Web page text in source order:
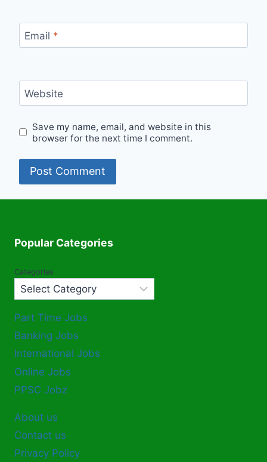
Email *
Website
Save my name, email, and website in this
browser for the next time I comment.
Popular Categories
Categories
Part Time Jobs
Banking Jobs
International Jobs
Online Jobs
PPSC Jobz
About us
Contact us
Privacy Policy